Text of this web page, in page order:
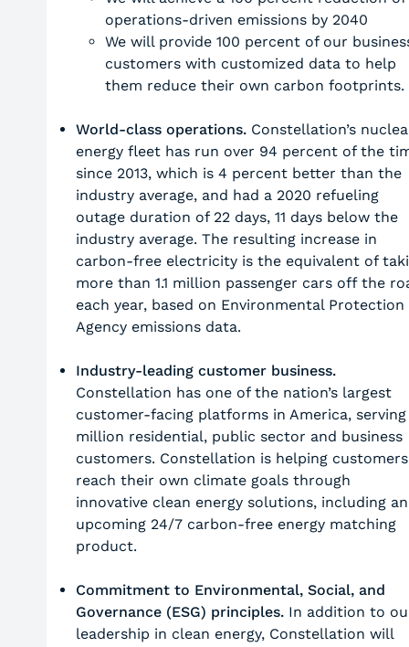
operations-driven emissions by 2040
We will provide 100 percent of our
customers with customized data to help
them reduce their own carbon footprints.
World-class operations. Constellation’s
energy fleet has run over 94 percent of the
since 2013, which is 4 percent better than the
industry average, and had a 2020 refueling
outage duration of 22 days, 11 days below the
industry average. The resulting increase in
carbon-free electricity is the equivalent of
more than 1.1 million passenger cars off the
each year, based on Environmental Protection
Agency emissions data.
Industry-leading customer business.
Constellation has one of the nation’s largest
customer-facing platforms in America, serving
million residential, public sector and business
customers. Constellation is helping customers
reach their own climate goals through
innovative clean energy solutions, including an
upcoming 24/7 carbon-free energy matching
product.
Commitment to Environmental, Social, and
Governance (ESG) principles. In addition to
leadership in clean energy, Constellation will